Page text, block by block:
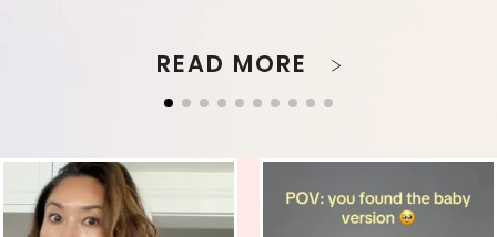
READ MORE